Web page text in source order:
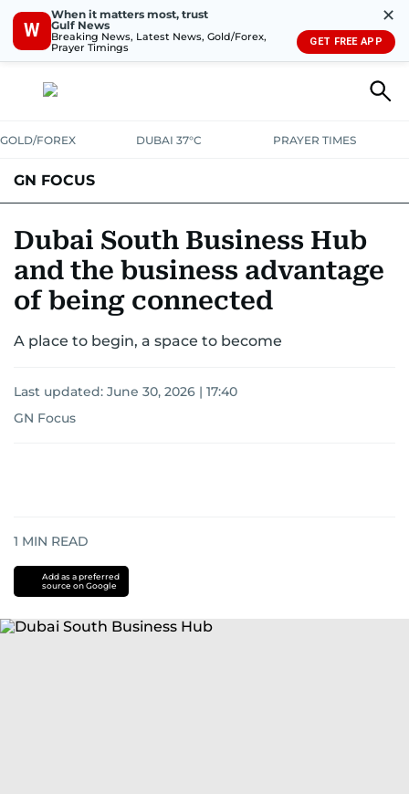
W
When it matters most, trust
Gulf News
Breaking News, Latest News, Gold/Forex,
Prayer Timings
✕
GET FREE APP
GOLD/FOREX DUBAI 37°C PRAYER TIMES
GN FOCUS
Dubai South Business Hub
and the business advantage
of being connected
A place to begin, a space to become
Last updated: June 30, 2026 | 17:40
GN Focus
1 MIN READ
Add as a preferred
source on Google